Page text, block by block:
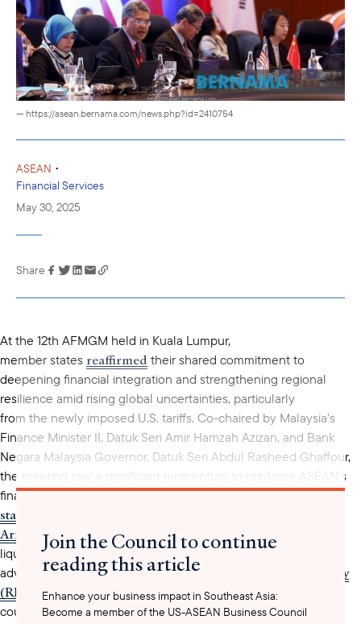
— https://asean.bernama.com/news.php?id=2410754
ASEAN •
Financial Services
May 30, 2025
Link has been
clipboard
Share
At the 12th AFMGM held in Kuala Lumpur,
member states reaffirmed their shared commitment to
deepening financial integration and strengthening regional
resilience amid rising global uncertainties, particularly
from the newly imposed U.S. tariffs. Co-chaired by Malaysia’s
Finance Minister II, Datuk Seri Amir Hamzah Azizan, and Bank
Negara Malaysia Governor, Datuk Seri Abdul Rasheed Ghaffour,
the meeting saw a significant momentum to reinforce ASEAN’s
financial architecture. A key outcome produced in thejoint
statement
Arrangement (ASA) , which provides member countries with
liquidity support in times of crisis. Ministers also agreed to
advance the operationalization of the
Rapid Financing Facility
(RFF
) under ASEAN+3 to provide swift financial assistance to
countries facing exogenous shocks. Additionally, the region
Join the Council to continue
reading this article
Enhance your business impact in Southeast Asia:
Become a member of the US-ASEAN Business Council